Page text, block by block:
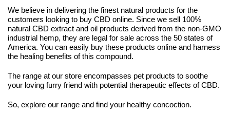
We believe in delivering the finest natural products for the
customers looking to buy CBD online. Since we sell 100%
natural CBD extract and oil products derived from the non-GMO
industrial hemp, they are legal for sale across the 50 states of
America. You can easily buy these products online and harness
the healing benefits of this compound.
The range at our store encompasses pet products to soothe
your loving furry friend with potential therapeutic effects of CBD.
So, explore our range and find your healthy concoction.